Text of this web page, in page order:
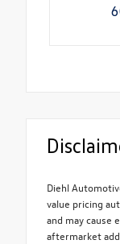
Diehl
value pricing
and may cause
aftermarket